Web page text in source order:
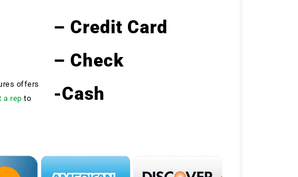
offers
a rep to
– Credit Card
– Check
-Cash